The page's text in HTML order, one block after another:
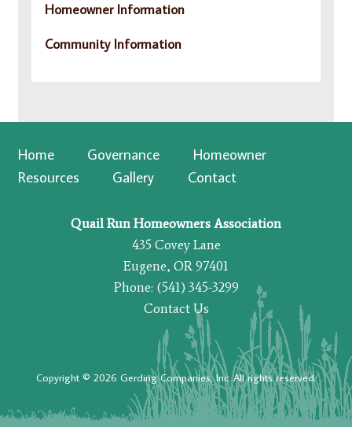
Homeowner Information
Community Information
Home Governance
Homeowner
Resources
Gallery Contact
Quail Run Homeowners Association
435 Covey Lane
Eugene, OR 97401
Phone: (541) 345-3299
Contact Us
Copyright © 2026 Gerding Companies, Inc. All rights reserved.